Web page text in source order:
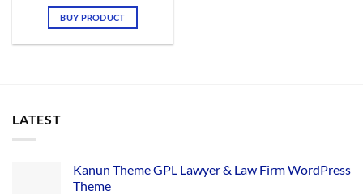
was:
₹2,700.00.
BUY PRODUCT
LATEST
Kanun Theme GPL Lawyer & Law Firm WordPress
Theme